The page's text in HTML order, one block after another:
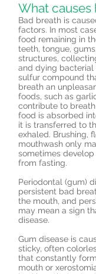
What causes
Bad breath is
factors. In most
food remaining in
teeth, tongue,
structures,
and dying bacterial
sulfur compound
breath an
foods, such as
contribute to
food is absorbed
it is transferred to
exhaled. Brushing,
mouthwash only
sometimes
from fasting.
Periodontal (gum)
persistent bad
the mouth, and
may mean a sign
disease.
Gum disease is
sticky, often
that constantly
mouth or